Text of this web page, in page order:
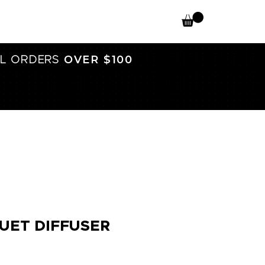
ORDERS OVER $100
DIFFUSER